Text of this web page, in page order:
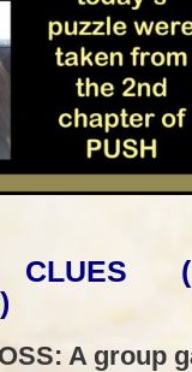
CLUES
A group